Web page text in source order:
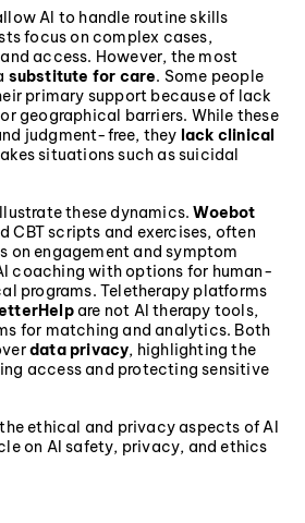
AI to handle routine skills
focus on complex cases,
access. However, the most
substitute for care. Some people
primary support because of lack
geographical barriers. While these
judgment-free, they lack clinical
situations such as suicidal
these dynamics.Woebot
CBT scripts and exercises, often
on engagement and symptom
coaching with options for human-
programs. Teletherapy platforms
are not AI therapy tools,
for matching and analytics. Both
data privacy, highlighting the
access and protecting sensitive
ethical and privacy aspects of AI
on AI safety, privacy, and ethics